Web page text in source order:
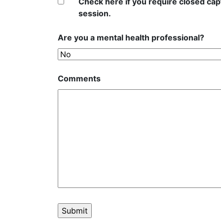
session.
Are you a mental health professional?
Comments